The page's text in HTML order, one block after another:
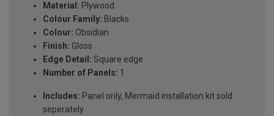
Material: Plywood
Colour Family: Blacks
Colour: Obsidian
Finish: Gloss
Edge Detail: Square edge
Number of Panels: 1
Includes: Panel only, Mermaid installation kit sold
seperately